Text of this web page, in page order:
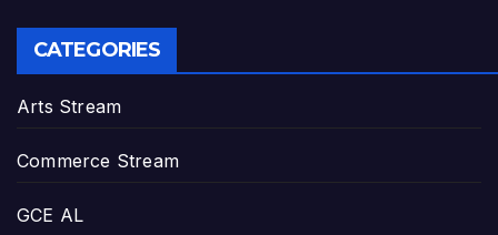
CATEGORIES
Arts Stream
Commerce Stream
GCE AL